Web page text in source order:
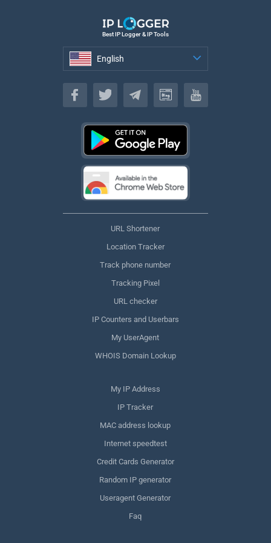
Best IP Logger & IP Tools
English
English
URL Shortener
Location Tracker
Track phone number
Tracking Pixel
URL checker
IP Counters and Userbars
My UserAgent
WHOIS Domain Lookup
My IP Address
IP Tracker
MAC address lookup
Internet speedtest
Credit Cards Generator
Random IP generator
Useragent Generator
Faq